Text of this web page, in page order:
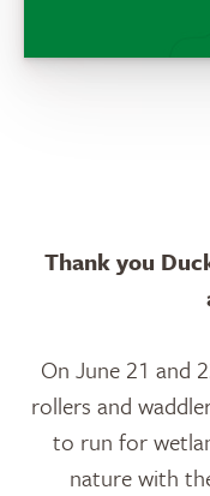
Thank you
On June 21 and
rollers and
to run for
nature with